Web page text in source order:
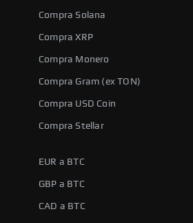
Compra Solana
Compra XRP
Compra Monero
Compra Gram (ex TON)
Compra USD Coin
Compra Stellar
EUR a BTC
GBP a BTC
CAD a BTC